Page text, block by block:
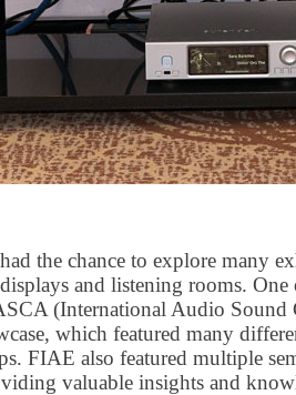
the chance to explore many
and listening rooms.
(International Audio Sound
which featured many
FIAE also featured multiple
valuable insights and